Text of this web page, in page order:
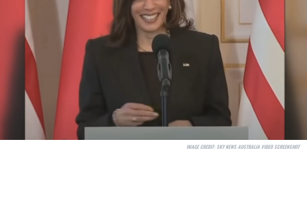
IMAGE CREDIT:SKY NEWS AUSTRALIA VIDEO SCREENSHOT